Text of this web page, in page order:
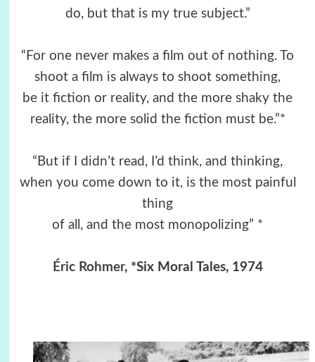
do, but that is my true subject.”
“For one never makes a film out of nothing. To
shoot a film is always to shoot something,
be it fiction or reality, and the more shaky the
reality, the more solid the fiction must be.”*
“But if I didn’t read, I’d think, and thinking,
when you come down to it, is the most painful
thing
of all, and the most monopolizing” *
Éric Rohmer, *Six Moral Tales, 1974